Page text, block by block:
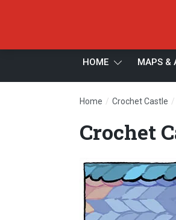
HOME MAPS &
Home / Crochet Castle /
Crochet